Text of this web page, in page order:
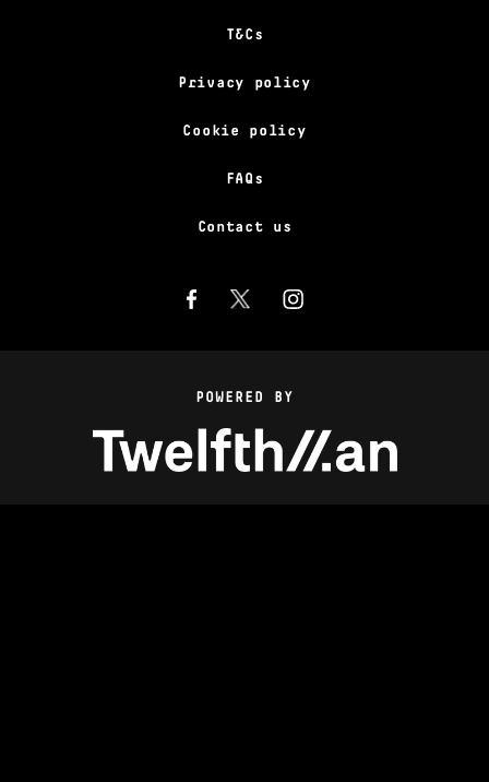
T&Cs
Privacy policy
Cookie policy
FAQs
Contact us
POWERED BY